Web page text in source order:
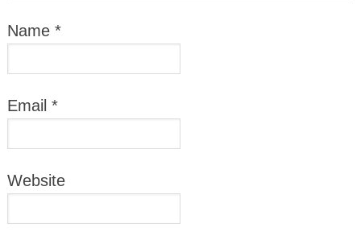
Name *
Email *
Website